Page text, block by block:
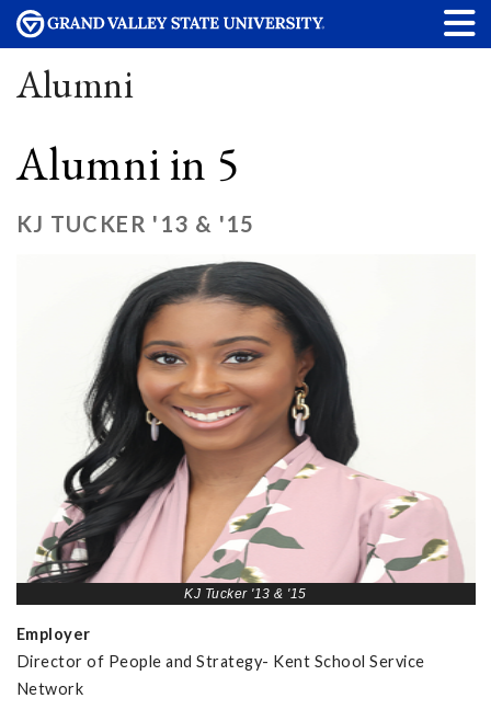
Alumni
Alumni in 5
KJ TUCKER '13 & '15
KJ Tucker '13 & '15
Employer
Director of People and Strategy- Kent School Service
Network